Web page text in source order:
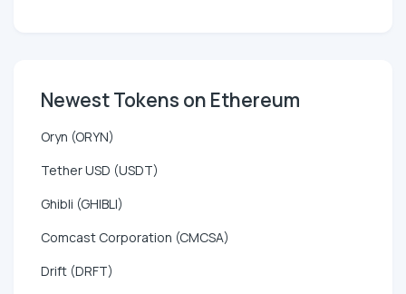
Newest Tokens on Ethereum
Oryn (ORYN)
Tether USD (USDT)
Ghibli (GHIBLI)
Comcast Corporation (CMCSA)
Drift (DRFT)